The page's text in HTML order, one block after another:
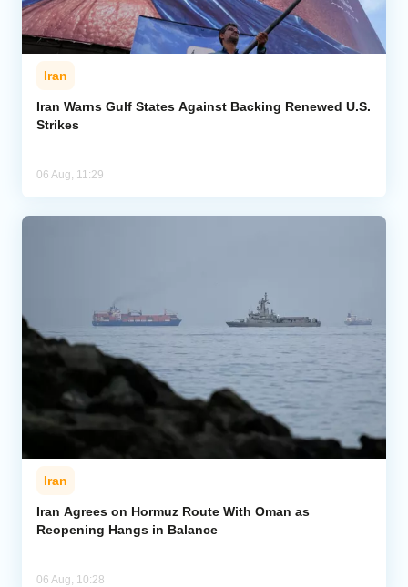
Iran
Iran Warns Gulf States Against Backing Renewed U.S.
Strikes
06 Aug, 11:29
Iran
Iran Agrees on Hormuz Route With Oman as
Reopening Hangs in Balance
06 Aug, 10:28